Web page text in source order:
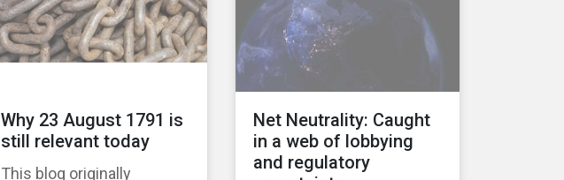
political and economic
equality, while the #MeToo
movement has amplified
harassment.
information.
Why 23 August 1791 is
still relevant today
This blog originally
Net Neutrality: Caught
in a web of lobbying
and regulatory